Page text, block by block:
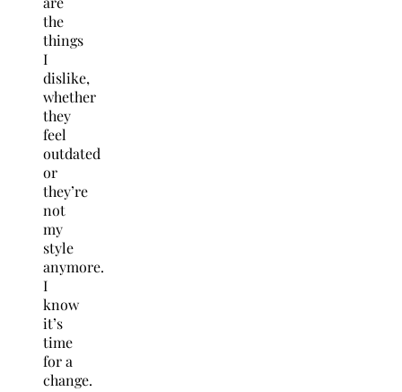
the
things
I
dislike,
whether
they
feel
outdated
or
they’re
not
my
style
anymore.
I
know
it’s
time
for a
change.